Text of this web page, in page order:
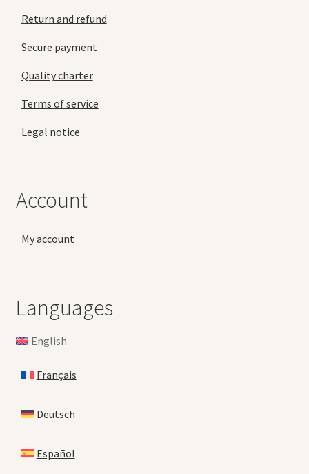
Return and refund
Secure payment
Quality charter
Terms of service
Legal notice
Account
My account
Languages
English
Français
Deutsch
Español